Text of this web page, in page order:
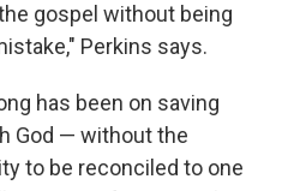
gospel without being
Perkins says.
has been on saving
God — without the
to be reconciled to one